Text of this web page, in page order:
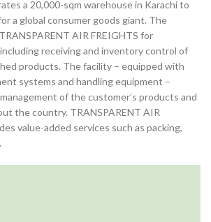
a 20,000-sqm warehouse in Karachi to
a global consumer goods giant. The
AIR FREIGHTS for
receiving and inventory control of
products. The facility – equipped with
systems and handling equipment –
of the customer’s products and
the country. TRANSPARENT AIR
value-added services such as packing,